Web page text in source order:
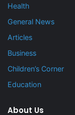
Health
General News
Articles
Business
Children’s Corner
Education
About Us